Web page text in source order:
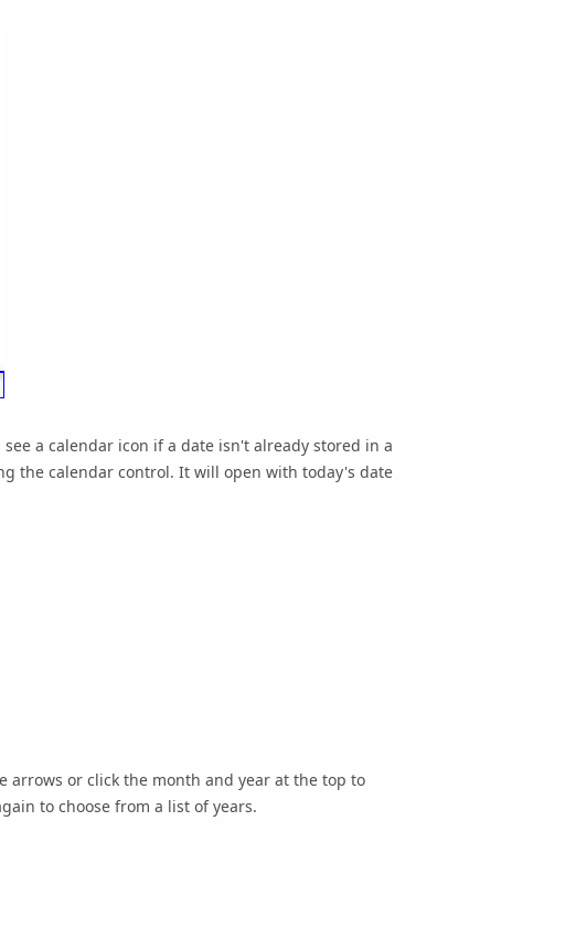
a calendar icon if a date isn't already stored in a
the calendar control. It will open with today's date
or click the month and year at the top to
to choose from a list of years.